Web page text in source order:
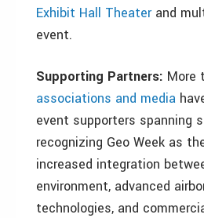
Exhibit Hall Theaterand
event.
Supporting Partners: More
associations and media
event supporters spanning
recognizing Geo Week as
increased integration
environment, advanced
technologies, and